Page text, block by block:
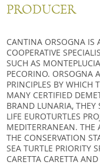
PRODUCER
CANTINA ORSOGNA IS
COOPERATIVE
SUCH AS
PECORINO. ORSOGNA
PRINCIPLES BY WHICH
MANY CERTIFIED
BRAND LUNARIA, THEY
LIFE EUROTURTLES
MEDITERRANEAN. THE
THE CONSERVATION
SEA TURTLE PRIORITY
CARETTA CARETTA